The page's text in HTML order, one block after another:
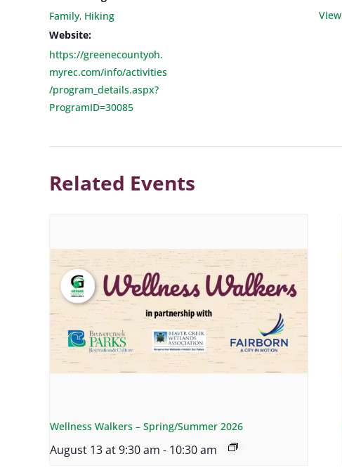
Family, Hiking
Website:
https://greenecountyoh.
myrec.com/info/activities
/program_details.aspx?
ProgramID=30085
Related Events
Wellness Walkers – Spring/Summer 2026
August 13 at 9:30 am - 10:30 am